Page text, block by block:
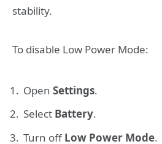
stability.
To disable Low Power Mode:
Open Settings.
Select Battery.
Turn offLow Power Mode.